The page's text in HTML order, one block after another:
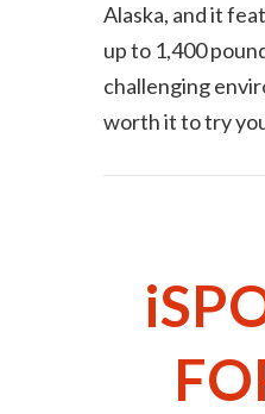
Alaska, and it
up to 1,400
challenging
worth it to try